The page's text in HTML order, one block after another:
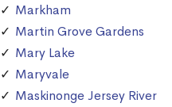
Markham
Martin Grove Gardens
Mary Lake
Maryvale
Maskinonge Jersey River